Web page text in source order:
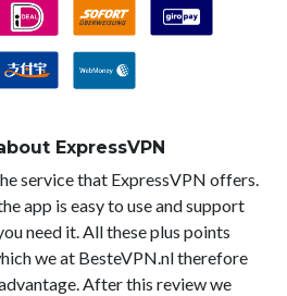
ExpressVPN
service that ExpressVPN offers.
app is easy to use and support
need it. All these plus points
we at BesteVPN.nl therefore
After this review we